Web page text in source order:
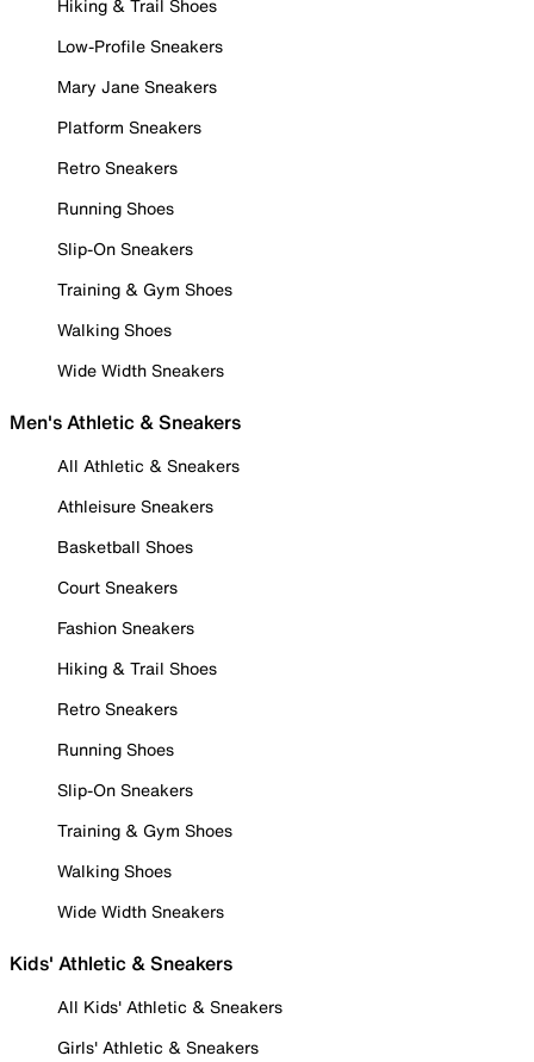
Hiking & Trail Shoes
Low-Profile Sneakers
Mary Jane Sneakers
Platform Sneakers
Retro Sneakers
Running Shoes
Slip-On Sneakers
Training & Gym Shoes
Walking Shoes
Wide Width Sneakers
Men's Athletic & Sneakers
All Athletic & Sneakers
Athleisure Sneakers
Basketball Shoes
Court Sneakers
Fashion Sneakers
Hiking & Trail Shoes
Retro Sneakers
Running Shoes
Slip-On Sneakers
Training & Gym Shoes
Walking Shoes
Wide Width Sneakers
Kids' Athletic & Sneakers
All Kids' Athletic & Sneakers
Girls' Athletic & Sneakers